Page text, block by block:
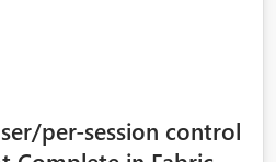
per-session control